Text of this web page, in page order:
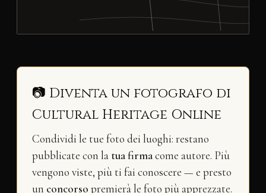
📷 Diventa un fotografo di
Cultural Heritage Online
Condividi le tue foto dei luoghi: restano
pubblicate con la tua firmacome autore. Più
vengono viste, più ti fai conoscere — e presto
un concorso premierà le foto più apprezzate.